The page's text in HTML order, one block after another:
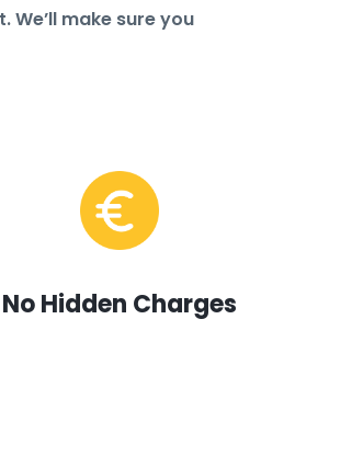
make sure you
No Hidden Charges